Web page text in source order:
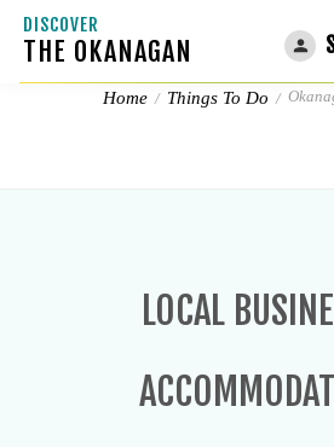
DISCOVER
THE OKANAGANOkanagan
Home Things To Do
LOCAL